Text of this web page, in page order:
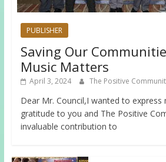
PUBLISHER
Saving Our
Music Matters
April 3, 2024 The Positive
Dear Mr. Council,I wanted to express
gratitude to you and The Positive
invaluable contribution to